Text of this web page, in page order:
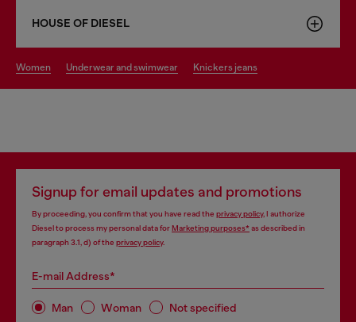
HOUSE OF DIESEL
women underwear and swimwear knickers jeans
Signup for email updates and promotions
By proceeding, you confirm that you have read the privacy policy, I authorize
Diesel to process my personal data forMarketing purposes*as described in
paragraph 3.1, d) of the privacy policy.
E-mail Address*
Man Woman Not specified